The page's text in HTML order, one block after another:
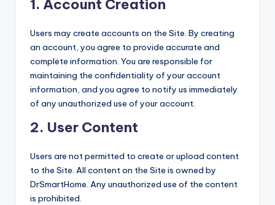
1. Account Creation
Users may create accounts on the Site. By creating
an account, you agree to provide accurate and
complete information. You are responsible for
maintaining the confidentiality of your account
information, and you agree to notify us immediately
of any unauthorized use of your account.
2. User Content
Users are not permitted to create or upload content
to the Site. All content on the Site is owned by
DrSmartHome. Any unauthorized use of the content
is prohibited.